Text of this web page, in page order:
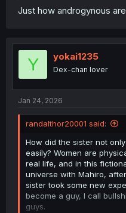
Just how androgynous
Y yokai1235
Dex-chan lover
Jan 24, 2026
randalthor20001 said:
How did the sister not
easily? Women are
real life, and in this
universe with Mahiro,
sister took some new
become a guy, I call
guys.